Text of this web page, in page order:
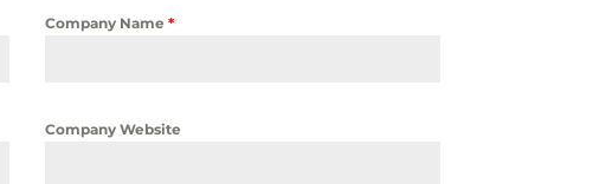
Company Name*
Company Website